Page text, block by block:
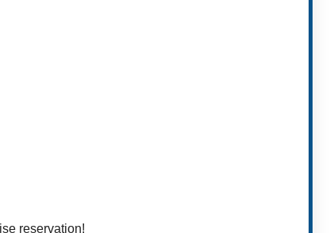
reservation!